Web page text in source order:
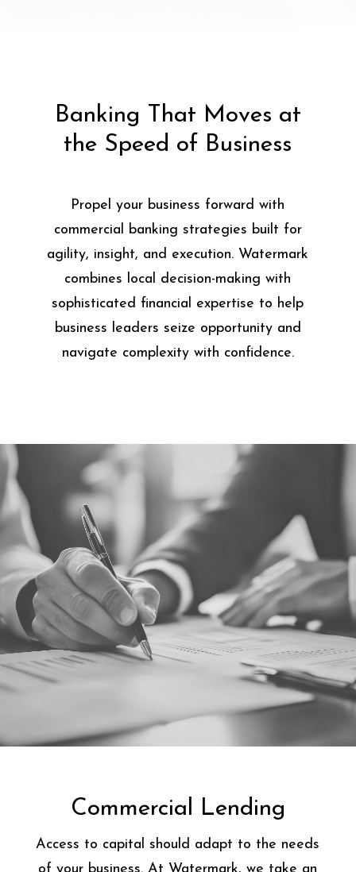
Banking That Moves at
the Speed of Business
Propel your business forward with
commercial banking strategies built for
agility, insight, and execution. Watermark
combines local decision-making with
sophisticated financial expertise to help
business leaders seize opportunity and
navigate complexity with confidence.
Commercial Lending
Access to capital should adapt to the needs
of your business. At Watermark, we take an